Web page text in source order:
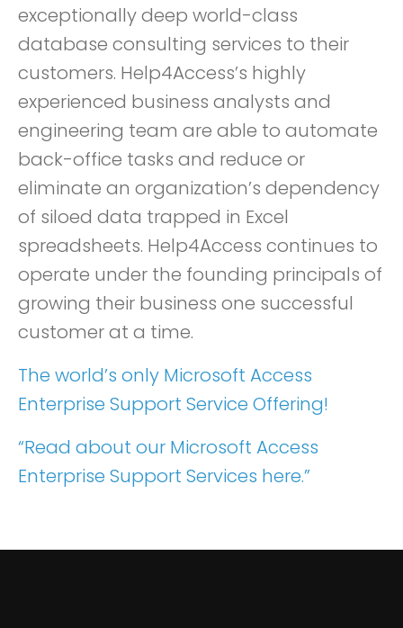
exceptionally deep world-class
database consulting services to their
customers. Help4Access’s highly
experienced business analysts and
engineering team are able to automate
back-office tasks and reduce or
eliminate an organization’s dependency
of siloed data trapped in Excel
spreadsheets. Help4Access continues to
operate under the founding principals of
growing their business one successful
customer at a time.
The world’s only Microsoft Access
Enterprise Support Service Offering!
“Read about our Microsoft Access
Enterprise Support Services here.”